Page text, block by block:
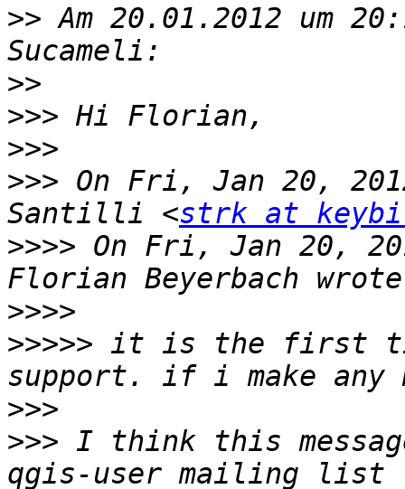
>> Am 20.01.2012 um
>>
>>>
>>>
>>> On Fri, Jan 20,
Santilli <strk at
>>>> On Fri, Jan 20,
>>>>
>>>>> it is the first
>>>
>>> I think this